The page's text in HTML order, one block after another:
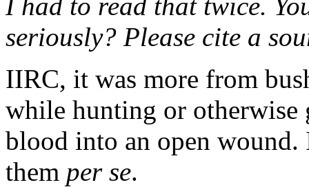
seriously? Please cite a
IIRC, it was more from
while hunting or
blood into an open
them per se.